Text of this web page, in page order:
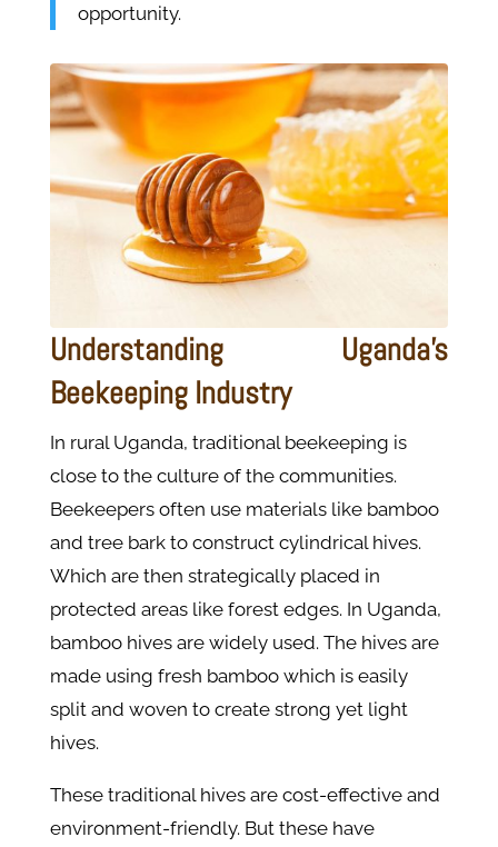
opportunity.
Understanding Uganda's
Beekeeping Industry
In rural Uganda, traditional beekeeping is
close to the culture of the communities.
Beekeepers often use materials like bamboo
and tree bark to construct cylindrical hives.
Which are then strategically placed in
protected areas like forest edges. In Uganda,
bamboo hives are widely used. The hives are
made using fresh bamboo which is easily
split and woven to create strong yet light
hives.
These traditional hives are cost-effective and
environment-friendly. But these have